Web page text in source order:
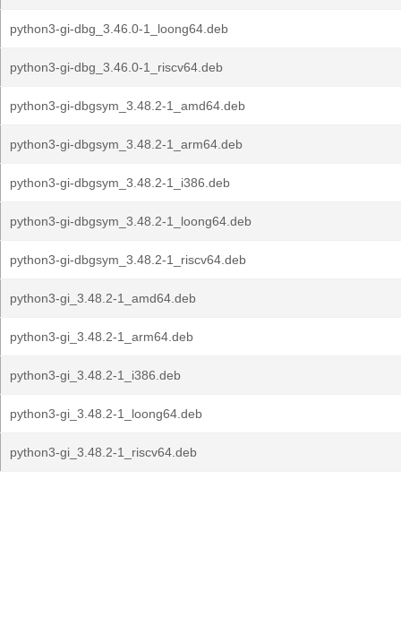
python3-gi-dbg_3.46.0-1_loong64.deb
python3-gi-dbg_3.46.0-1_riscv64.deb
python3-gi-dbgsym_3.48.2-1_amd64.deb
python3-gi-dbgsym_3.48.2-1_arm64.deb
python3-gi-dbgsym_3.48.2-1_i386.deb
python3-gi-dbgsym_3.48.2-1_loong64.deb
python3-gi-dbgsym_3.48.2-1_riscv64.deb
python3-gi_3.48.2-1_amd64.deb
python3-gi_3.48.2-1_arm64.deb
python3-gi_3.48.2-1_i386.deb
python3-gi_3.48.2-1_loong64.deb
python3-gi_3.48.2-1_riscv64.deb